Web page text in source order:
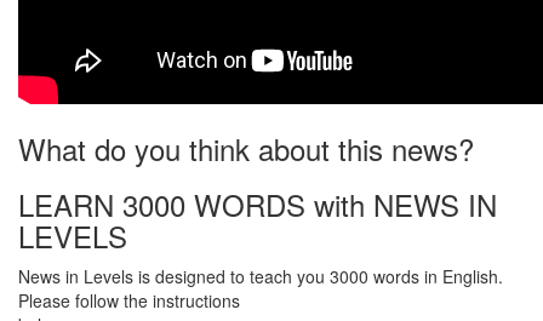
What do you think about this news?
LEARN 3000 WORDS with NEWS IN
LEVELS
News in Levels is designed to teach you 3000 words in English.
Please follow the instructions